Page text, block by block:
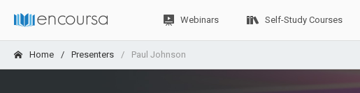
Webinars Self-Study Courses
Home Presenters Paul Johnson